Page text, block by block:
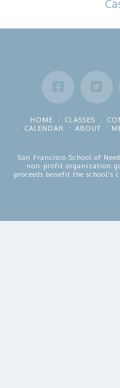
HOME CLASSES
CALENDAR
ABOUT
San Francisco School of
non-profit organization
proceeds benefit the school's